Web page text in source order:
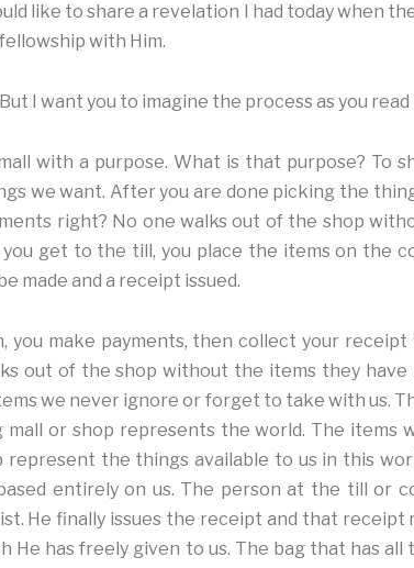
like to share a revelation I had today when
with Him.
I want you to imagine the process as you read
with a purpose. What is that purpose? To
we want. After you are done picking the
right? No one walks out of the shop
you get to the till, you place the items on the
made and a receipt issued.
you make payments, then collect your
out of the shop without the items they have
we never ignore or forget to take with us.
mall or shop represents the world. The items
represent the things available to us in this
entirely on us. The person at the till or
He finally issues the receipt and that
He has freely given to us. The bag that has